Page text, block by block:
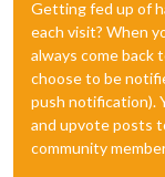
Getting fed up of
each visit? When
always come back
choose to be
push notification).
and upvote posts
community